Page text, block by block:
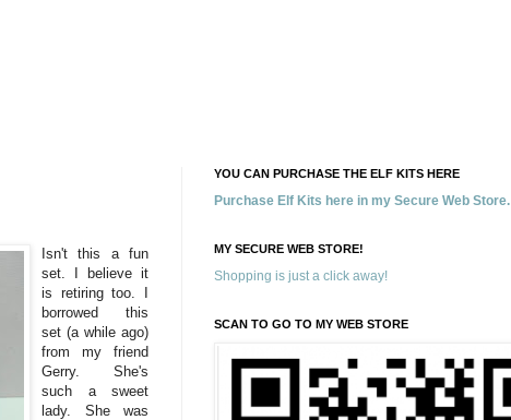
Isn't this a fun
set. I believe it
is retiring too. I
borrowed this
set (a while ago)
from my friend
Gerry. She's
such a sweet
lady. She was
YOU CAN PURCHASE THE ELF KITS HERE
Purchase Elf Kits here in my Secure Web Store.
MY SECURE WEB STORE!
Shopping is just a click away!
SCAN TO GO TO MY WEB STORE